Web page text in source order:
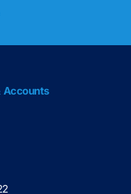
Accounts